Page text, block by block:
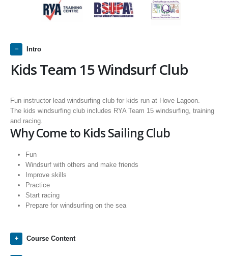
Intro
Kids Team 15 Windsurf Club
Fun instructor lead windsurfing club for kids run at Hove Lagoon.
The kids windsurfing club includes RYA Team 15 windsurfing, training
and racing.
Why Come to Kids Sailing Club
Fun
Windsurf with others and make friends
Improve skills
Practice
Start racing
Prepare for windsurfing on the sea
Course Content